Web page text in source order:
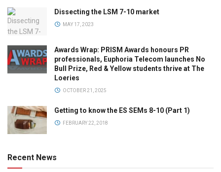
Dissecting the LSM 7-10 market
MAY 17, 2023
Awards Wrap: PRISM Awards honours PR
professionals, Euphoria Telecom launches No
Bull Prize, Red & Yellow students thrive at The
Loeries
OCTOBER 21, 2025
Getting to know the ES SEMs 8-10 (Part 1)
FEBRUARY 22, 2018
Recent News